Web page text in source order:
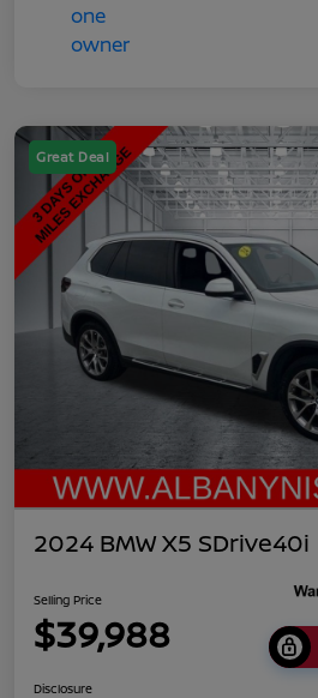
Great Deal
2024 BMW X5 SDrive40i
Selling Price
$39,988
Disclosure